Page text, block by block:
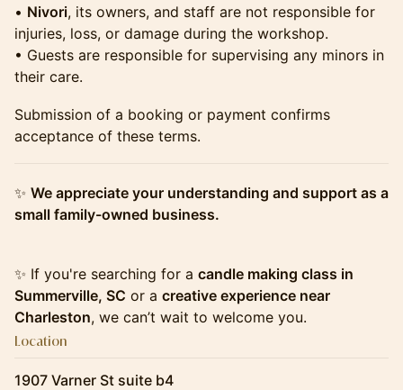
• Nivori, its owners, and staff are not responsible for
injuries, loss, or damage during the workshop.
• Guests are responsible for supervising any minors in
their care.
Submission of a booking or payment confirms
acceptance of these terms.
✨ We appreciate your understanding and support as a
small family-owned business.
✨ If you're searching for a candle making class in
Summerville, SC or a creative experience near
Charleston, we can’t wait to welcome you.
Location
1907 Varner St suite b4